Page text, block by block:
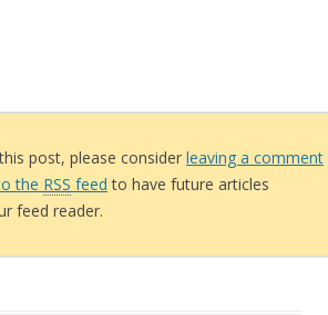
post, please consider leaving a comment
the RSS feed to have future articles
feed reader.